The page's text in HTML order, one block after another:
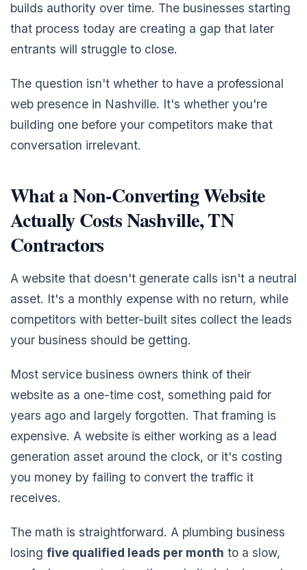
builds authority over time. The businesses starting
that process today are creating a gap that later
entrants will struggle to close.
The question isn't whether to have a professional
web presence in Nashville. It's whether you're
building one before your competitors make that
conversation irrelevant.
What a Non-Converting Website
Actually Costs Nashville, TN
Contractors
A website that doesn't generate calls isn't a neutral
asset. It's a monthly expense with no return, while
competitors with better-built sites collect the leads
your business should be getting.
Most service business owners think of their
website as a one-time cost, something paid for
years ago and largely forgotten. That framing is
expensive. A website is either working as a lead
generation asset around the clock, or it's costing
you money by failing to convert the traffic it
receives.
The math is straightforward. A plumbing business
losing five qualified leads per month to a slow,